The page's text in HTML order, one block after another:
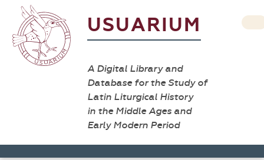
USUARIUM
A Digital Library and
Database for the Study of
Latin Liturgical History
in the Middle Ages and
Early Modern Period